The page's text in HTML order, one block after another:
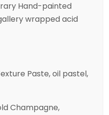
Hand-painted
wrapped acid
Paste, oil pastel,
Champagne,